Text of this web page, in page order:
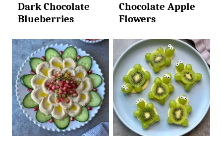
Dark Chocolate
Blueberries
Chocolate Apple
Flowers